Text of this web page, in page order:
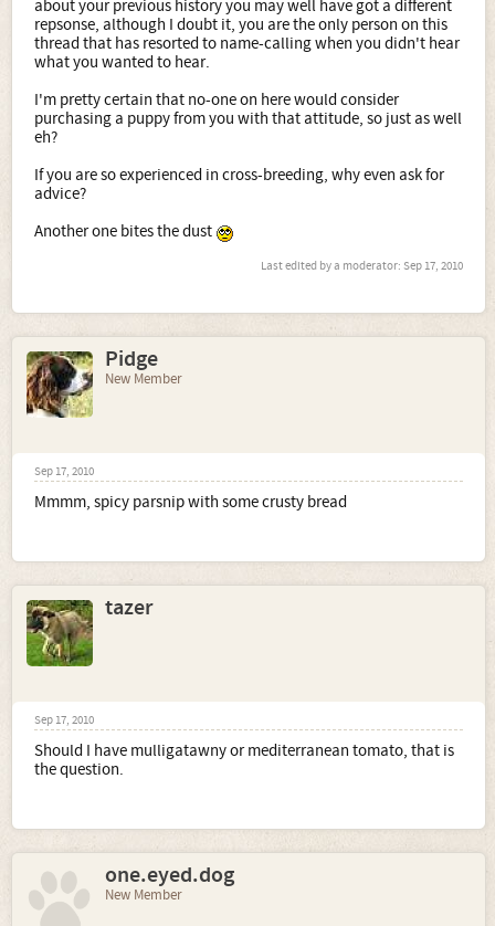
with a promise to take them back for any reason, even if
they just don't realize what they have really gotten into
with cross. I had more than plenty of suitable homes for
three litters before I even bred her. Since not any of you
(naw sayers) are not even considered homes, ******** are
like opinions everyone has one and they all stink!!!!
about your previous history you may well have got a different
repsonse, although I doubt it, you are the only person on this
thread that has resorted to name-calling when you didn't hear
what you wanted to hear.
I'm pretty certain that no-one on here would consider
purchasing a puppy from you with that attitude, so just as well
eh?
If you are so experienced in cross-breeding, why even ask for
advice?
Another one bites the dust
Last edited by a moderator: Sep 17, 2010
Pidge
New Member
Sep 17, 2010
Mmmm, spicy parsnip with some crusty bread
tazer
Sep 17, 2010
Should I have mulligatawny or mediterranean tomato, that is
the question.
one.eyed.dog
New Member